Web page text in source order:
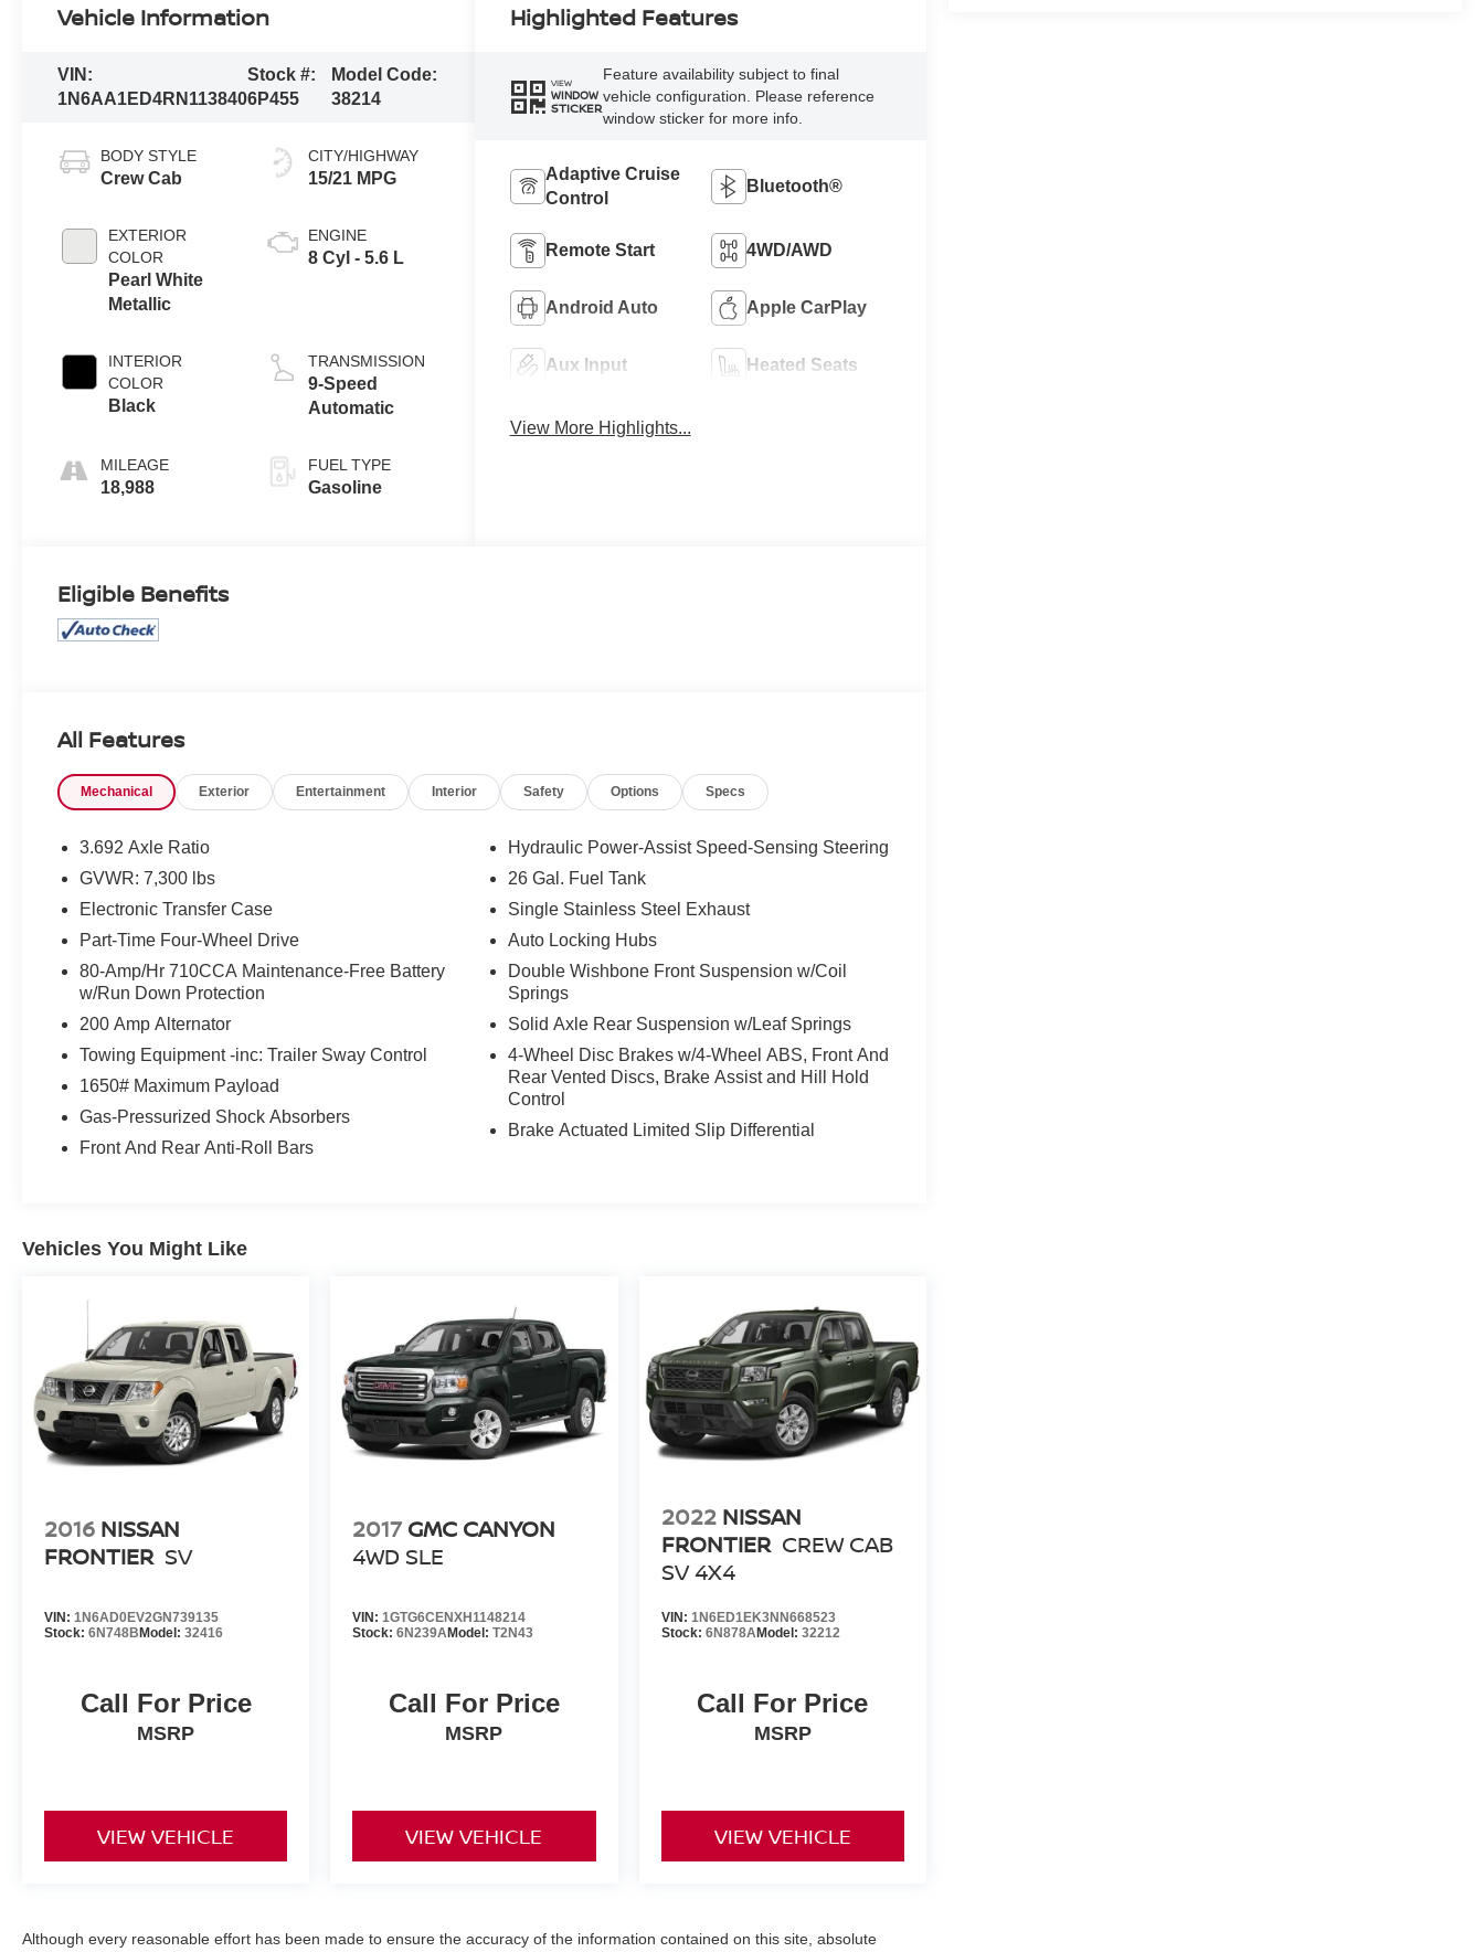
Vehicle Information
VIN:
1N6AA1ED4RN113840
Stock #:
6P455
Model Code:
38214
BODY STYLE
Crew Cab
EXTERIOR
COLOR
Pearl White
Metallic
INTERIOR
COLOR
Black
MILEAGE
18,988
CITY/HIGHWAY
15/21 MPG
ENGINE
8 Cyl - 5.6 L
TRANSMISSION
9-Speed
Automatic
FUEL TYPE
Gasoline
Highlighted Features
VIEW
WINDOW
STICKER
Feature availability subject to final
vehicle configuration. Please reference
window sticker for more info.
Adaptive Cruise
Control
Bluetooth®
Remote Start 4WD/AWD
Android Auto Apple CarPlay
Aux Input Heated Seats
View More Highlights...
Eligible Benefits
All Features
Mechanical Exterior Entertainment Interior Safety Options Specs
3.692 Axle Ratio
GVWR: 7,300 lbs
Electronic Transfer Case
Part-Time Four-Wheel Drive
80-Amp/Hr 710CCA Maintenance-Free Battery
w/Run Down Protection
200 Amp Alternator
Towing Equipment -inc: Trailer Sway Control
1650# Maximum Payload
Gas-Pressurized Shock Absorbers
Front And Rear Anti-Roll Bars
Hydraulic Power-Assist Speed-Sensing Steering
26 Gal. Fuel Tank
Single Stainless Steel Exhaust
Auto Locking Hubs
Double Wishbone Front Suspension w/Coil
Springs
Solid Axle Rear Suspension w/Leaf Springs
4-Wheel Disc Brakes w/4-Wheel ABS, Front And
Rear Vented Discs, Brake Assist and Hill Hold
Control
Brake Actuated Limited Slip Differential
Vehicles You Might Like
2016 NISSAN
FRONTIER SV
VIN: 1N6AD0EV2GN739135
Stock: 6N748B Model: 32416
Call For Price
MSRP
VIEW VEHICLE
2017 GMC CANYON
4WD SLE
VIN:1GTG6CENXH1148214
Stock:6N239AModel:T2N43
Call For Price
MSRP
VIEW VEHICLE
2022 NISSAN
FRONTIER CREW CAB
SV 4X4
VIN: 1N6ED1EK3NN668523
Stock: 6N878AModel: 32212
Call For Price
MSRP
VIEW VEHICLE
Although every reasonable effort has been made to ensure the accuracy of the information contained on this site, absolute